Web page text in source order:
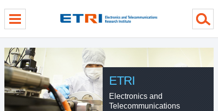
ETRI
Electronics and
Telecommunications